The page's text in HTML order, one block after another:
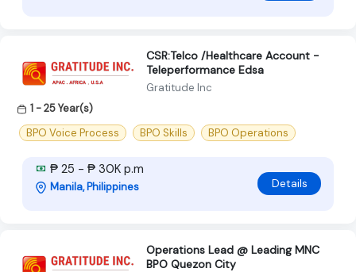
CSR:Telco /Healthcare Account -
Teleperformance Edsa
Gratitude Inc
1 - 25 Year(s)
BPO Voice Process
BPO Skills BPO Operations
₱ 25 - ₱ 30K p.m
Manila, Philippines Details
Operations Lead @ Leading MNC
BPO Quezon City